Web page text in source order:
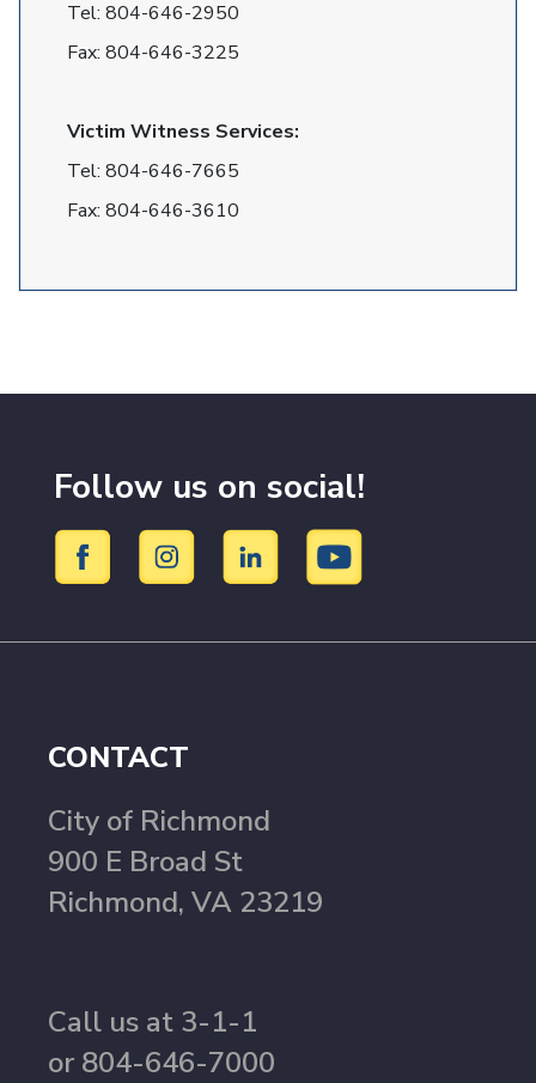
Tel: 804-646-2950
Fax: 804-646-3225
Victim Witness Services:
Tel: 804-646-7665
Fax: 804-646-3610
Follow us on social!
CONTACT
City of Richmond
900 E Broad St
Richmond, VA 23219
Call us at 3-1-1
or 804-646-7000